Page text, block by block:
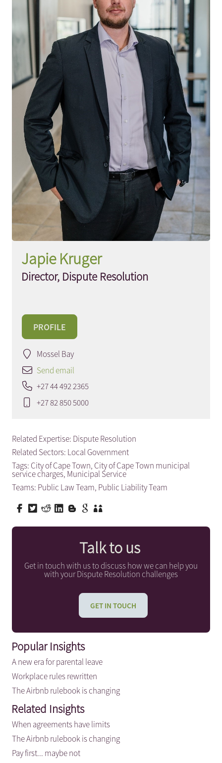
Japie Kruger
Director, Dispute Resolution
PROFILE
Mossel Bay
Send email
+27 44 492 2365
+27 82 850 5000
Related Expertise: Dispute Resolution
Related Sectors: Local Government
Tags: City of Cape Town, City of Cape Town municipal
service charges, Municipal Service
Teams: Public Law Team, Public Liability Team
Talk to us
Get in touch with us to discuss how we can help you
with your Dispute Resolution challenges
GET IN TOUCH
Popular Insights
A new era for parental leave
Workplace rules rewritten
The Airbnb rulebook is changing
Related Insights
When agreements have limits
The Airbnb rulebook is changing
Pay first... maybe not